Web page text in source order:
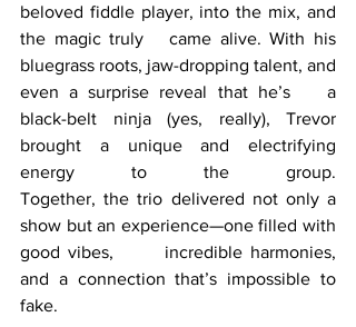
beloved fiddle player, into the mix, and
the magic truly 	came alive. With his
bluegrass roots, jaw-dropping talent, and
even a surprise reveal that he’s 	a
black-belt ninja (yes, really), Trevor
brought a unique and electrifying
energy to the group.
Together, the trio delivered not only a
show but an experience—one filled with
good vibes, 	incredible harmonies,
and a connection that’s impossible to
fake.